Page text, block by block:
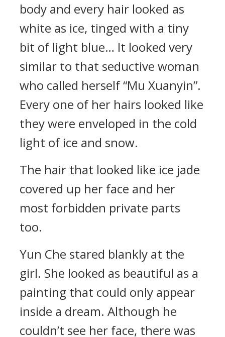
body and every hair looked as
white as ice, tinged with a tiny
bit of light blue… It looked very
similar to that seductive woman
who called herself “Mu Xuanyin”.
Every one of her hairs looked like
they were enveloped in the cold
light of ice and snow.
The hair that looked like ice jade
covered up her face and her
most forbidden private parts
too.
Yun Che stared blankly at the
girl. She looked as beautiful as a
painting that could only appear
inside a dream. Although he
couldn’t see her face, there was